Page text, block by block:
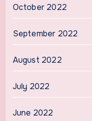
October 2022
September 2022
August 2022
July 2022
June 2022